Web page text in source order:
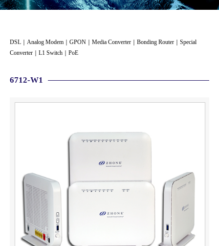
DSL Analog Modem GPON Media Converter Bonding Router
Special
Converter
L1 Switch PoE
6712-W1